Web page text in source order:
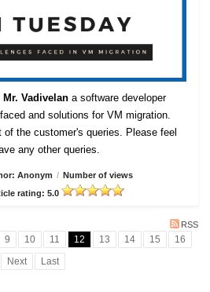
Mr. Vadivelan a software developer
and solutions for VM migration.
the customer's queries. Please feel
any other queries.
Anonym / Number of views
rating: 5.0
RSS
9 10 11 12 13 14 15
16
Next
Last